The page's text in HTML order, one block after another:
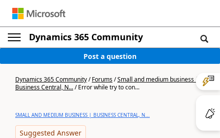
Dynamics 365 Community
Post a question
Dynamics 365 Community/Forums/Small and medium business |
Business Central, N.../Error while try to con...
SMALL AND MEDIUM BUSINESS | BUSINESS CENTRAL, N...
Suggested Answer